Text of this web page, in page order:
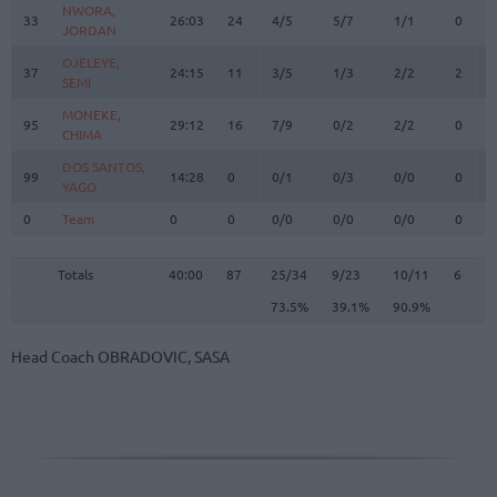
33
NWORA,
JORDAN
26:03 24 4/5 5/7 1/1 0
37
OJELEYE,
SEMI
24:15 11 3/5 1/3 2/2 2
95
MONEKE,
CHIMA
29:12 16 7/9 0/2 2/2 0
99
DOS SANTOS,
YAGO
14:28 0 0/1 0/3 0/0 0
0 Team 0 0 0/0 0/0 0/0 0
Totals 40:00 87 25/34 9/23 10/11 6
73.5%
39.1% 90.9%
33
NWORA,
JORDAN
37
OJELEYE,
SEMI
95
MONEKE,
CHIMA
99
DOS SANTOS,
YAGO
0
Team
Totals
Head Coach OBRADOVIC, SASA